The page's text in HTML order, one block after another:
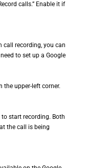
calls.” Enable it if
call recording, you can
to set up a Google
the upper-left corner.
to start recording. Both
the call is being